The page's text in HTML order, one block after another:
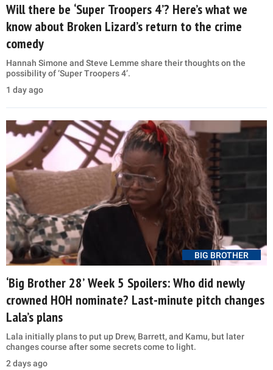
Will there be ‘Super Troopers 4’? Here’s what we
know about Broken Lizard’s return to the crime
comedy
Hannah Simone and Steve Lemme share their thoughts on the
possibility of ‘Super Troopers 4’.
1 day ago
BIG BROTHER
‘Big Brother 28’ Week 5 Spoilers: Who did newly
crowned HOH nominate? Last-minute pitch changes
Lala’s plans
Lala initially plans to put up Drew, Barrett, and Kamu, but later
changes course after some secrets come to light.
2 days ago